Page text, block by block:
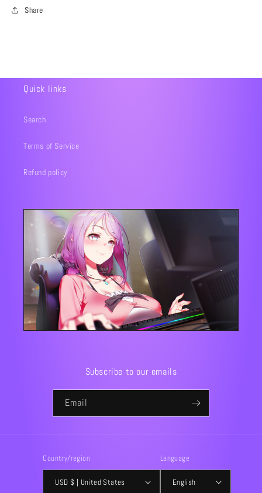
Share
Quick links
Search
Terms of Service
Refund policy
Subscribe to our emails
Email
Country/region
USD $ | United States
Language
English